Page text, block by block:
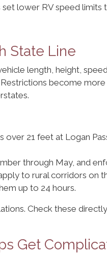
lower RV speed limits
State Line
length, height,
become
over 21 feet at Logan
through May, and
to rural corridors on
up to 24 hours.
Check these
Get